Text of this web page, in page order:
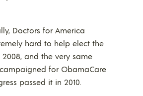
Doctors for America
hard to help elect the
and the very same
for ObamaCare
passed it in 2010.